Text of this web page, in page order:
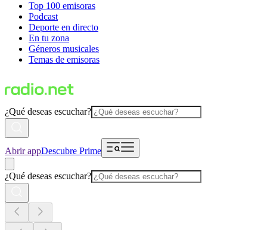
Top 100 emisoras
Podcast
Deporte en directo
En tu zona
Géneros musicales
Temas de emisoras
¿Qué deseas escuchar?
Abrir appDescubre Prime
¿Qué deseas escuchar?